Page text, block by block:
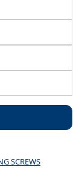
SCREWS